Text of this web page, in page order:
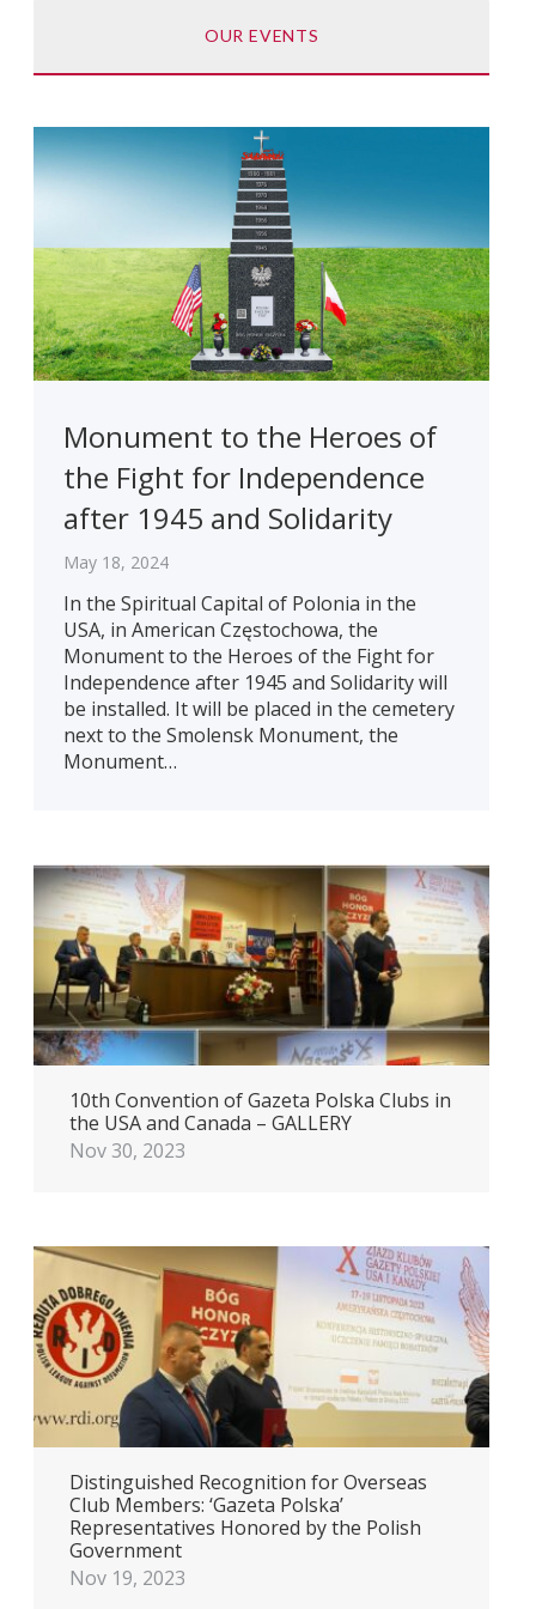
OUR EVENTS
Monument to the Heroes of
the Fight for Independence
after 1945 and Solidarity
May 18, 2024
In the Spiritual Capital of Polonia in the
USA, in American Częstochowa, the
Monument to the Heroes of the Fight for
Independence after 1945 and Solidarity will
be installed. It will be placed in the cemetery
next to the Smolensk Monument, the
Monument…
10th Convention of Gazeta Polska Clubs in
the USA and Canada – GALLERY
Nov 30, 2023
Distinguished Recognition for Overseas
Club Members: ‘Gazeta Polska’
Representatives Honored by the Polish
Government
Nov 19, 2023